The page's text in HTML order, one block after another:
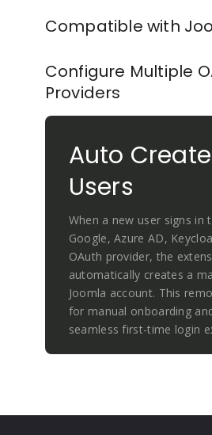
Compatible with
Configure Multiple
Providers
Auto Create
Users
When a new user signs in
Google, Azure AD,
OAuth provider, the
automatically creates a
Joomla account. This
for manual onboarding
seamless first-time login